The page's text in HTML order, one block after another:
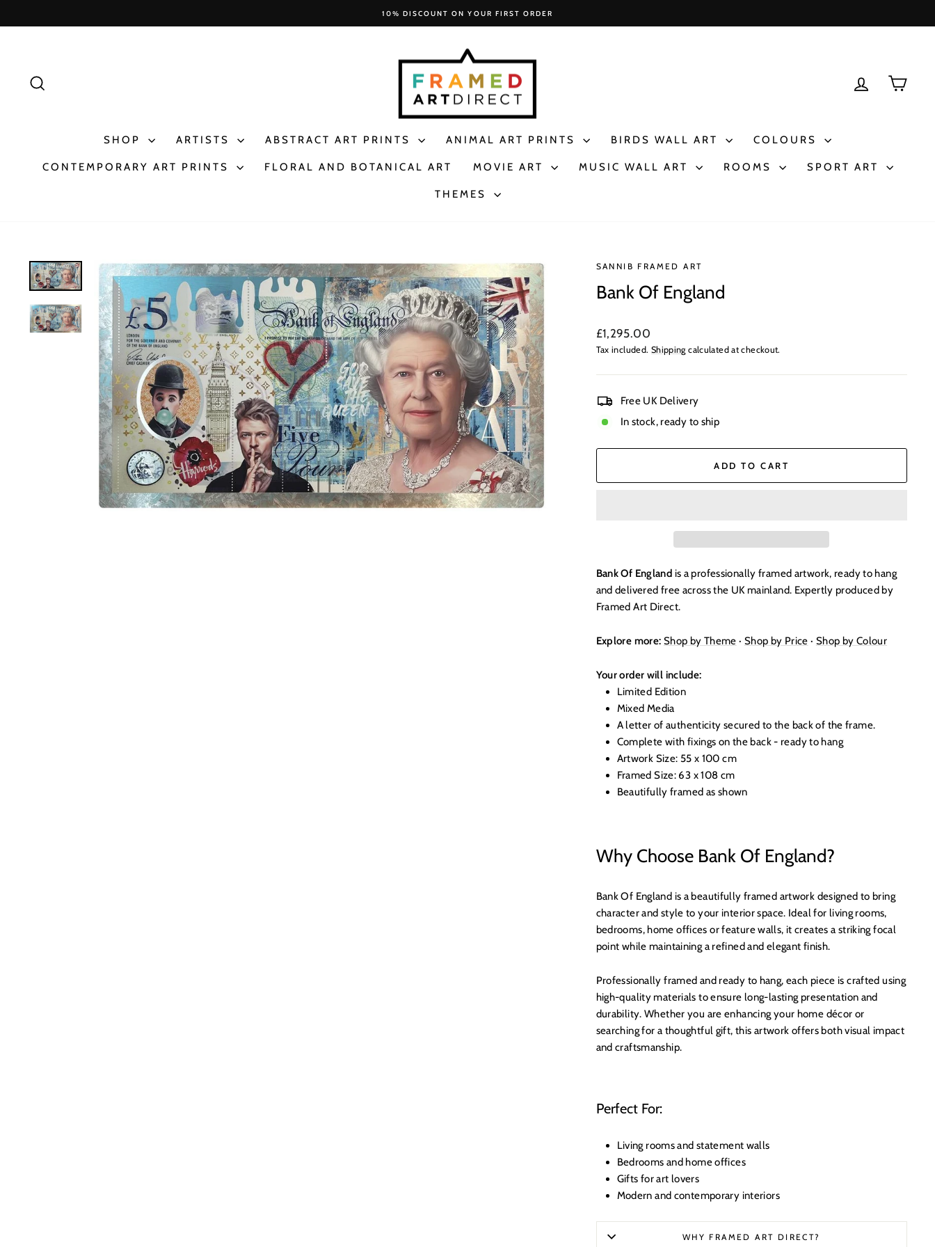
to
10% DISCOUNT ON YOUR FIRST ORDER
LOG IN
SHOP ARTISTS ABSTRACT ART PRINTS ANIMAL ART PRINTS BIRDS WALL ART COLOURS
CONTEMPORARY ART PRINTS FLORAL AND BOTANICAL ART MOVIE ART MUSIC WALL ART ROOMS SPORT ART
THEMES
SANNIB FRAMED ART
Bank Of England
Regular
price
£1,295.00
Tax included. Shipping calculated at checkout.
Free UK Delivery
In stock, ready to ship
ADD TO CART
Bank Of England is a professionally framed artwork, ready to hang
and delivered free across the UK mainland. Expertly produced by
Framed Art Direct.
Explore more: Shop by Theme · Shop by Price · Shop by Colour
Your order will include:
Limited Edition
Mixed Media
A letter of authenticity secured to the back of the frame.
Complete with fixings on the back - ready to hang
Artwork Size: 55 x 100 cm
Framed Size: 63 x 108 cm
Beautifully framed as shown
Why Choose Bank Of England?
Bank Of England is a beautifully framed artwork designed to bring
character and style to your interior space. Ideal for living rooms,
bedrooms, home offices or feature walls, it creates a striking focal
point while maintaining a refined and elegant finish.
Professionally framed and ready to hang, each piece is crafted using
high-quality materials to ensure long-lasting presentation and
durability. Whether you are enhancing your home décor or
searching for a thoughtful gift, this artwork offers both visual impact
and craftsmanship.
Perfect For:
Living rooms and statement walls
Bedrooms and home offices
Gifts for art lovers
Modern and contemporary interiors
WHY FRAMED ART DIRECT?